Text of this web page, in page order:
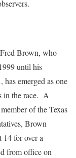
Brown, who
until his
emerged as one
in the race. A
of the Texas
Brown
14 for over a
from office on